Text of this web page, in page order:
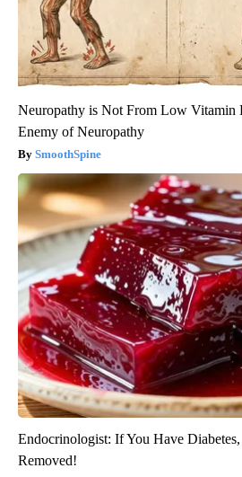
Neuropathy is Not From Low Vitamin
Enemy of Neuropathy
SmoothSpine
Endocrinologist: If You Have
Removed!